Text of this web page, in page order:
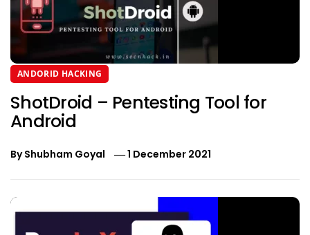
ANDORID HACKING
ShotDroid – Pentesting Tool for
Android
ByShubham Goyal 1 December 2021